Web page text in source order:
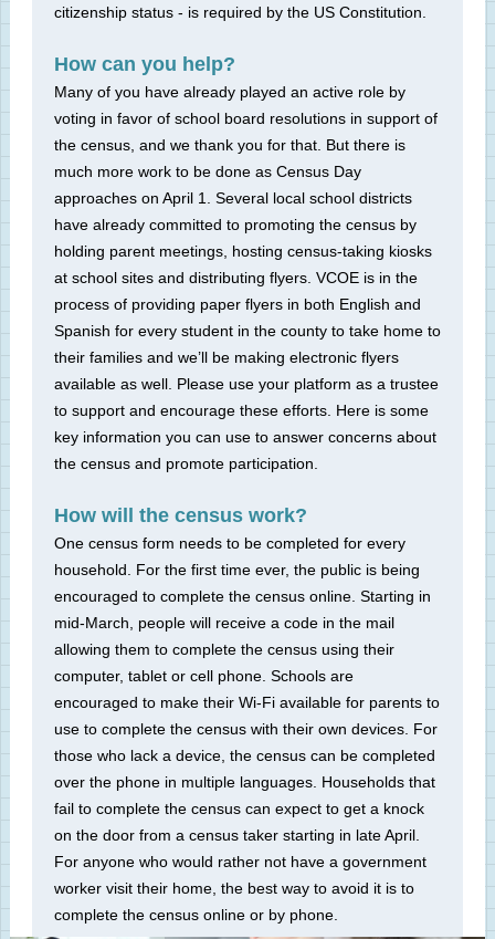
citizenship status - is required by the US Constitution.
How can you help?
Many of you have already played an active role by
voting in favor of school board resolutions in support of
the census, and we thank you for that. But there is
much more work to be done as Census Day
approaches on April 1. Several local school districts
have already committed to promoting the census by
holding parent meetings, hosting census-taking kiosks
at school sites and distributing flyers. VCOE is in the
process of providing paper flyers in both English and
Spanish for every student in the county to take home to
their families and we’ll be making electronic flyers
available as well. Please use your platform as a trustee
to support and encourage these efforts. Here is some
key information you can use to answer concerns about
the census and promote participation.
How will the census work?
One census form needs to be completed for every
household. For the first time ever, the public is being
encouraged to complete the census online. Starting in
mid-March, people will receive a code in the mail
allowing them to complete the census using their
computer, tablet or cell phone. Schools are
encouraged to make their Wi-Fi available for parents to
use to complete the census with their own devices. For
those who lack a device, the census can be completed
over the phone in multiple languages. Households that
fail to complete the census can expect to get a knock
on the door from a census taker starting in late April.
For anyone who would rather not have a government
worker visit their home, the best way to avoid it is to
complete the census online or by phone.